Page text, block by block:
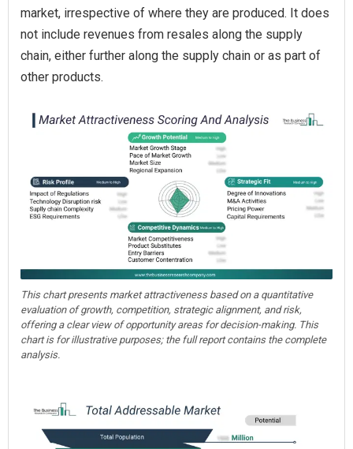
market, irrespective of where they are produced. It does
not include revenues from resales along the supply
chain, either further along the supply chain or as part of
other products.
This chart presents market attractiveness based on a quantitative
evaluation of growth, competition, strategic alignment, and risk,
offering a clear view of opportunity areas for decision-making. This
chart is for illustrative purposes; the full report contains the complete
analysis.